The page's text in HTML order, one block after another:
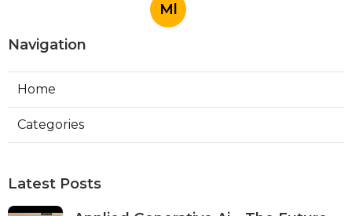
Ml
Navigation
Home
Categories
Latest Posts